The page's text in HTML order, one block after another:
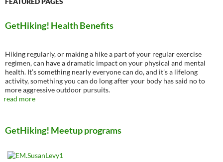
GetHiking! Health Benefits
Hiking regularly, or making a hike a part of your regular exercise
regimen, can have a dramatic impact on your physical and mental
health. It’s something nearly everyone can do, and it’s a lifelong
activity, something you can do long after your body has said no to
more aggressive outdoor pursuits.
read more
GetHiking! Meetup programs